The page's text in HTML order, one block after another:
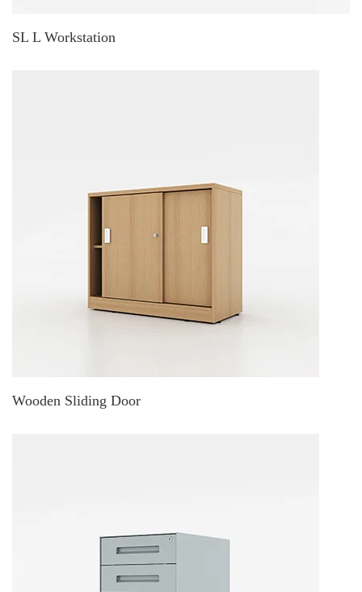
SL L Workstation
Wooden Sliding Door